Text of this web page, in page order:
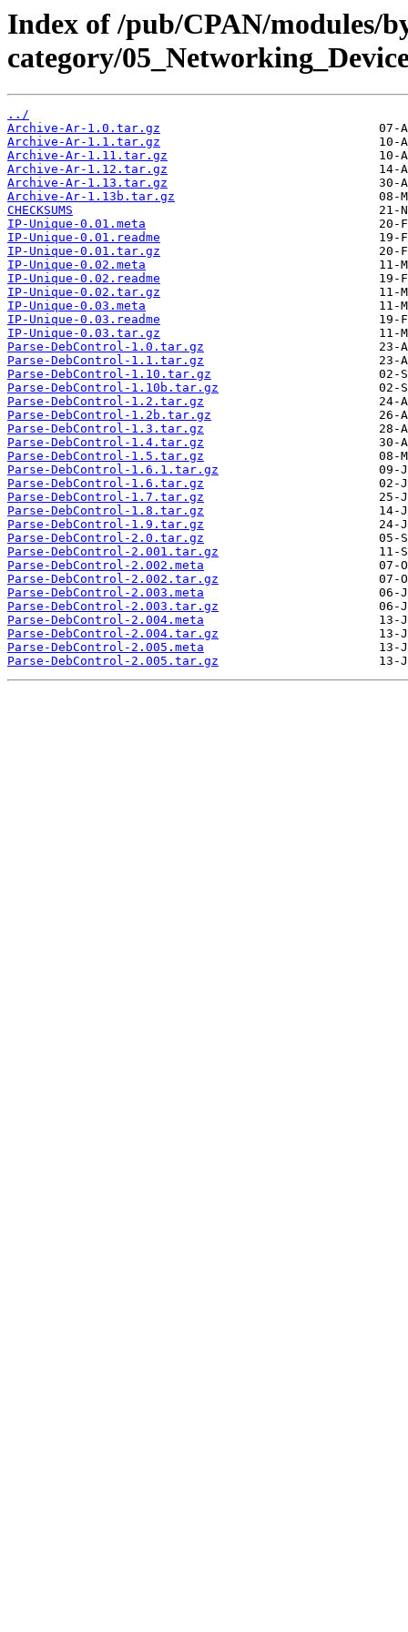
Index of /pub/CPAN/modules/
category/
../
Archive-Ar-1.0.tar.gz
Archive-Ar-1.1.tar.gz
Archive-Ar-1.11.tar.gz
Archive-Ar-1.12.tar.gz
Archive-Ar-1.13.tar.gz
Archive-Ar-1.13b.tar.gz
CHECKSUMS
IP-Unique-0.01.meta
IP-Unique-0.01.readme
IP-Unique-0.01.tar.gz
IP-Unique-0.02.meta
IP-Unique-0.02.readme
IP-Unique-0.02.tar.gz
IP-Unique-0.03.meta
IP-Unique-0.03.readme
IP-Unique-0.03.tar.gz
Parse-DebControl-1.0.tar.gz
Parse-DebControl-1.1.tar.gz
Parse-DebControl-1.10.tar.gz
Parse-DebControl-1.10b.tar.gz
Parse-DebControl-1.2.tar.gz
Parse-DebControl-1.2b.tar.gz
Parse-DebControl-1.3.tar.gz
Parse-DebControl-1.4.tar.gz
Parse-DebControl-1.5.tar.gz
Parse-DebControl-1.6.1.tar.gz
Parse-DebControl-1.6.tar.gz
Parse-DebControl-1.7.tar.gz
Parse-DebControl-1.8.tar.gz
Parse-DebControl-1.9.tar.gz
Parse-DebControl-2.0.tar.gz
Parse-DebControl-2.001.tar.gz
Parse-DebControl-2.002.meta
Parse-DebControl-2.002.tar.gz
Parse-DebControl-2.003.meta
Parse-DebControl-2.003.tar.gz
Parse-DebControl-2.004.meta
Parse-DebControl-2.004.tar.gz
Parse-DebControl-2.005.meta
Parse-DebControl-2.005.tar.gz